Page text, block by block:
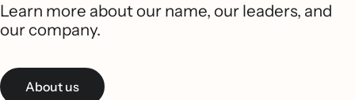
Learn more about our name, our leaders, and
our company.
About us